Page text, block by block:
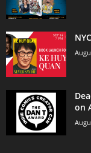
on